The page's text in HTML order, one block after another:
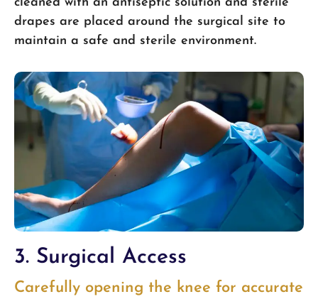
cleaned with an antiseptic solution and sterile
drapes are placed around the surgical site to
maintain a safe and sterile environment.
3. Surgical Access
Carefully opening the knee for accurate